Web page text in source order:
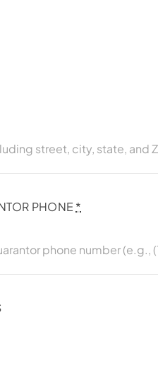
PHONE *